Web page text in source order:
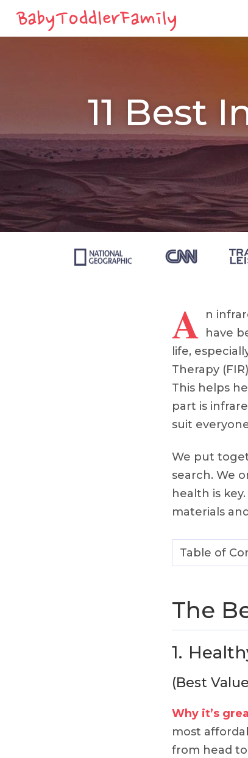
11 Best
A n
have
life,
Therapy
This helps
part is
suit
We put
search. We
health is
materials
Table of
The
1.
(Best
Why it’s
most
from head